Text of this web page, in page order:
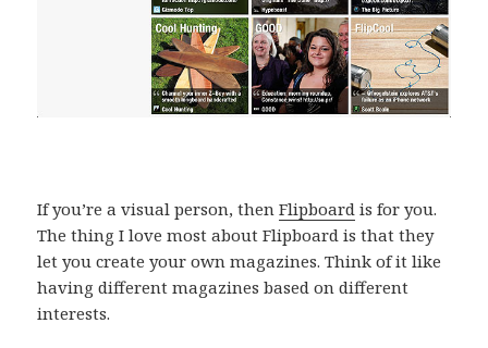
If you’re a visual person, thenFlipboard is for you.
The thing I love most about Flipboard is that they
let you create your own magazines. Think of it like
having different magazines based on different
interests.